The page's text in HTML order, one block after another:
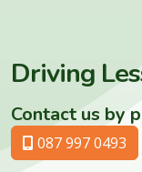
Driving
Contact us by
087 997 0493